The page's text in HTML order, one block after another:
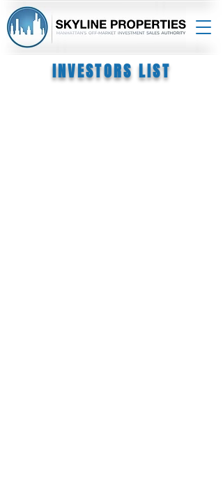
INVESTORS LIST